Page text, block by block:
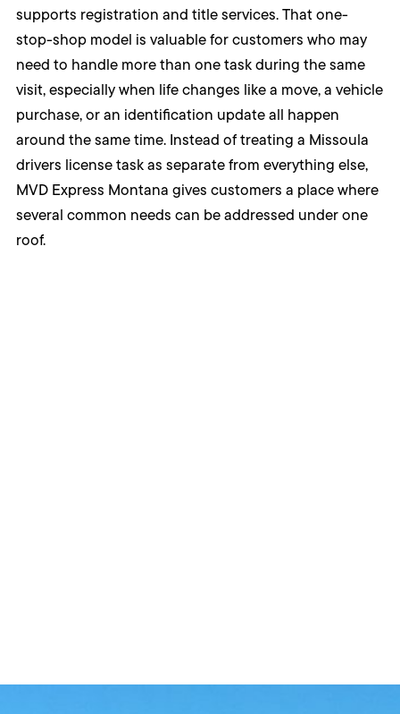
supports registration and title services. That one-
stop-shop model is valuable for customers who may
need to handle more than one task during the same
visit, especially when life changes like a move, a vehicle
purchase, or an identification update all happen
around the same time. Instead of treating a Missoula
drivers license task as separate from everything else,
MVD Express Montana gives customers a place where
several common needs can be addressed under one
roof.